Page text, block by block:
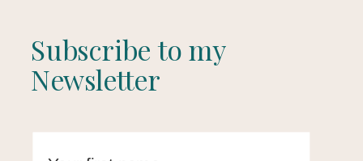
Subscribe to my
Newsletter